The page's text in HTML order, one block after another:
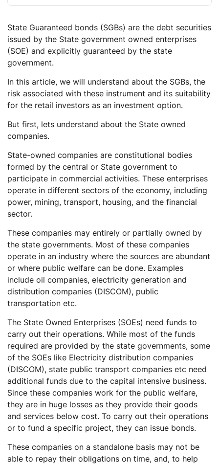
State Guaranteed bonds (SGBs) are the debt securities
issued by the State government owned enterprises
(SOE) and explicitly guaranteed by the state
government.
In this article, we will understand about the SGBs, the
risk associated with these instrument and its suitability
for the retail investors as an investment option.
But first, lets understand about the State owned
companies.
State-owned companies are constitutional bodies
formed by the central or State government to
participate in commercial activities. These enterprises
operate in different sectors of the economy, including
power, mining, transport, housing, and the financial
sector.
These companies may entirely or partially owned by
the state governments. Most of these companies
operate in an industry where the sources are abundant
or where public welfare can be done. Examples
include oil companies, electricity generation and
distribution companies (DISCOM), public
transportation etc.
The State Owned Enterprises (SOEs) need funds to
carry out their operations. While most of the funds
required are provided by the state governments, some
of the SOEs like Electricity distribution companies
(DISCOM), state public transport companies etc need
additional funds due to the capital intensive business.
Since these companies work for the public welfare,
they are in huge losses as they provide their goods
and services below cost. To carry out their operations
or to fund a specific project, they can issue bonds.
These companies on a standalone basis may not be
able to repay their obligations on time, and, to help